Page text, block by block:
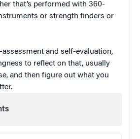
that’s performed with 360-
or strength finders or
and self-evaluation,
to reflect on that, usually
and then figure out what you